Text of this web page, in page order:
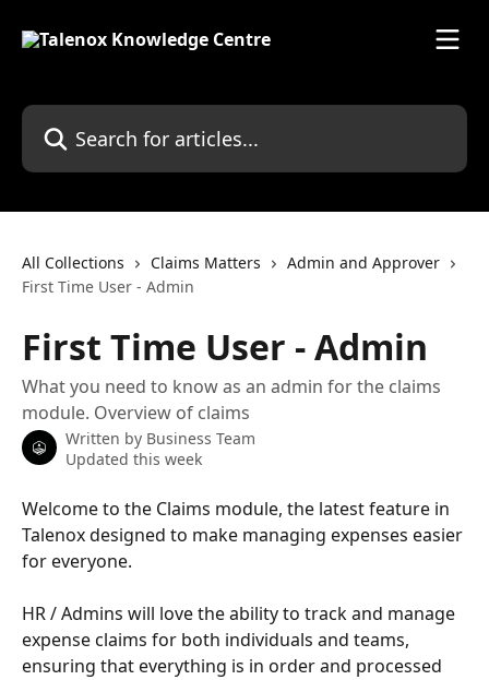
Search for articles...
All Collections Claims Matters
Admin and Approver
First Time User - Admin
First Time User - Admin
What you need to know as an admin for the claims
module. Overview of claims
Written by Business Team
Updated this week
Welcome to the Claims module, the latest feature in
Talenox designed to make managing expenses easier
for everyone.
HR / Admins will love the ability to track and manage
expense claims for both individuals and teams,
ensuring that everything is in order and processed